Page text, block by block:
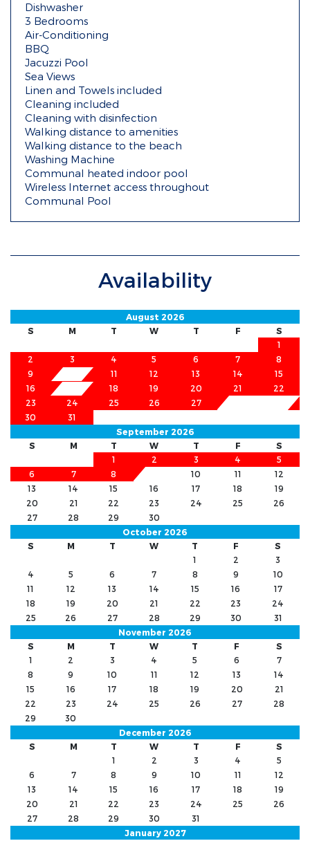
Dishwasher
3 Bedrooms
Air-Conditioning
BBQ
Jacuzzi Pool
Sea Views
Linen and Towels included
Cleaning included
Cleaning with disinfection
Walking distance to amenities
Walking distance to the beach
Washing Machine
Communal heated indoor pool
Wireless Internet access throughout
Communal Pool
Availability
August 2026
S
M T W T F
S
1
2
3 4 5 6 7
8
9
11 12 13 14
15
16
18 19 20 21
22
23
24 25 26 27
30
31
September 2026
S
M T W T F
S
1
2 3 4
5
6
7 8 10 11
12
13
14 15 16 17 18
19
20
21 22 23 24 25
26
27
28 29
30
October 2026
S
M T W T F
S
1
2
3
4
5 6 7 8 9
10
11
12 13 14 15 16
17
18
19 20 21 22 23
24
25
26 27 28 29 30
31
November 2026
S
M T W T F
S
1
2 3 4 5 6
7
8
9 10 11 12 13
14
15
16 17 18 19 20
21
22
23 24 25 26 27
28
29
30
December 2026
S
M T W T F
S
1
2 3 4
5
6
7 8 9 10 11
12
13
14 15 16 17 18
19
20
21 22 23 24 25
26
27
28 29 30
31
January 2027